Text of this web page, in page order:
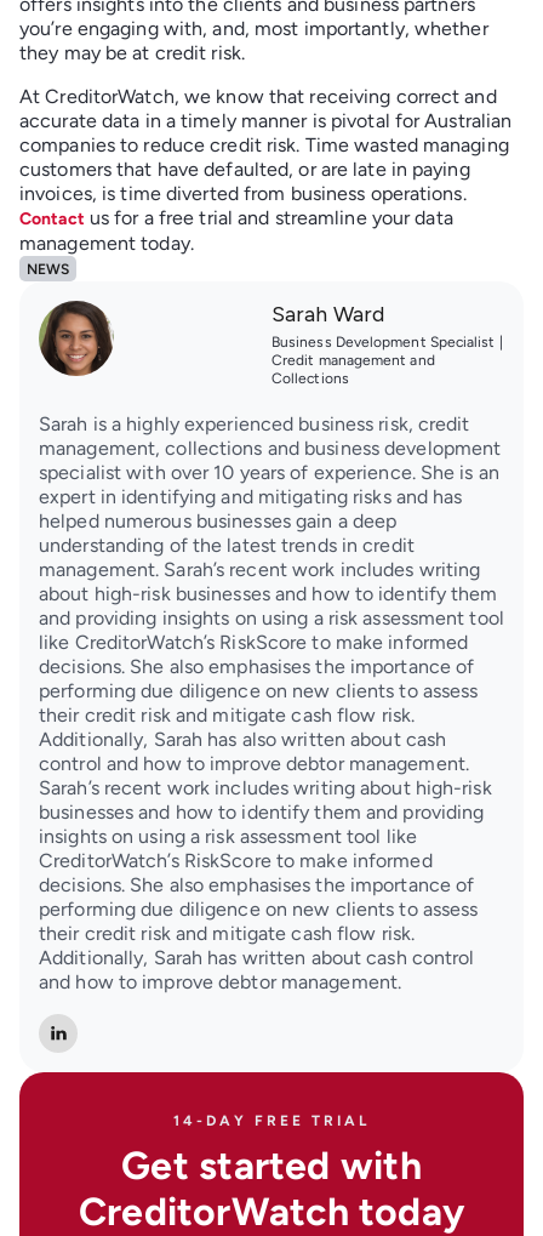
you’re engaging with, and, most importantly, whether
they may be at credit risk.
At CreditorWatch, we know that receiving correct and
accurate data in a timely manner is pivotal for Australian
companies to reduce credit risk. Time wasted managing
customers that have defaulted, or are late in paying
invoices, is time diverted from business operations.
Contact us for a free trial and streamline your data
management today.
NEWS
Sarah Ward
Business Development Specialist |
Credit management and
Collections
Sarah is a highly experienced business risk, credit
management, collections and business development
specialist with over 10 years of experience. She is an
expert in identifying and mitigating risks and has
helped numerous businesses gain a deep
understanding of the latest trends in credit
management. Sarah’s recent work includes writing
about high-risk businesses and how to identify them
and providing insights on using a risk assessment tool
like CreditorWatch’s RiskScore to make informed
decisions. She also emphasises the importance of
performing due diligence on new clients to assess
their credit risk and mitigate cash flow risk.
Additionally, Sarah has also written about cash
control and how to improve debtor management.
Sarah’s recent work includes writing about high-risk
businesses and how to identify them and providing
insights on using a risk assessment tool like
CreditorWatch’s RiskScore to make informed
decisions. She also emphasises the importance of
performing due diligence on new clients to assess
their credit risk and mitigate cash flow risk.
Additionally, Sarah has written about cash control
and how to improve debtor management.
14-DAY FREE TRIAL
Get started with
CreditorWatch today